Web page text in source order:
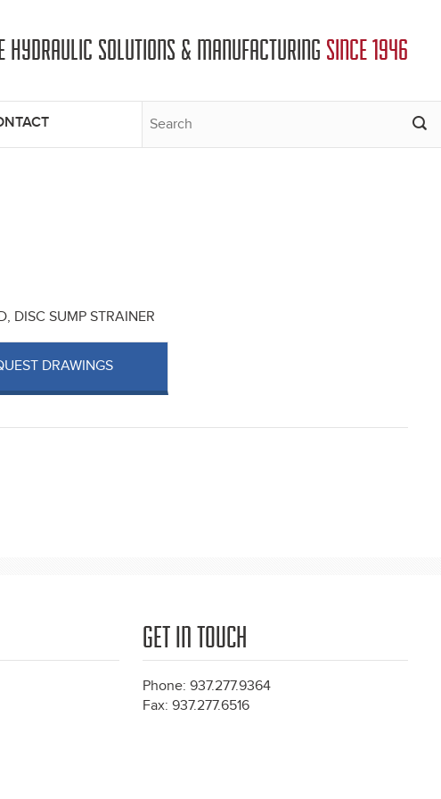
HYDRAULIC SOLUTIONS & MANUFACTURING SINCE 1946
DISC SUMP STRAINER
DRAWINGS
GET IN TOUCH
Phone: 937.277.9364
Fax: 937.277.6516